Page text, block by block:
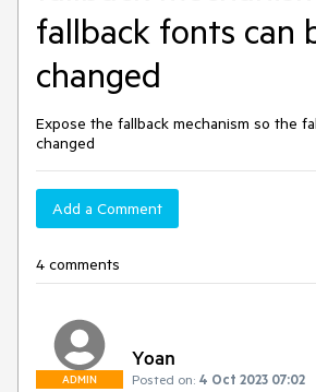
fallback fonts can
changed
Expose the fallback mechanism so the
changed
Add a Comment
4 comments
ADMIN
Yoan
Posted on: 4 Oct 2023 07:02